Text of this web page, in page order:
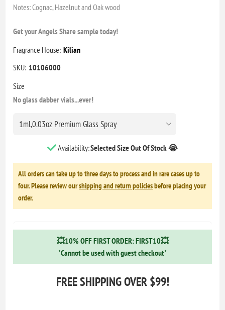
Notes: Cognac, Hazelnut and Oak wood
Get your Angels Share sample today!
Fragrance House: Kilian
SKU: 10106000
Size
No glass dabber vials...ever!
Availability:Selected Size Out Of Stock 😭
All orders can take up to three days to process and in rare cases up to
four. Please review ourshipping and return policiesbefore placing your
order.
💥10% OFF FIRST ORDER: FIRST10💥
*Cannot be used with guest checkout*
FREE SHIPPING OVER $99!